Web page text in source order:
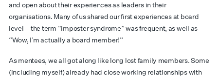
and open about their experiences as leaders in their
organisations. Many of us shared our first experiences at board
level – the term “imposter syndrome” was frequent, as well as
“Wow, I’m actually a board member!”
As mentees, we all got along like long lost family members. Some
(including myself) already had close working relationships with